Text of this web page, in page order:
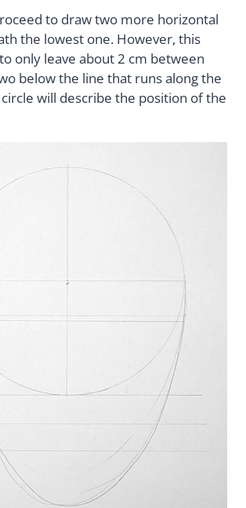
to draw two more horizontal
the lowest one. However, this
only leave about 2 cm between
below the line that runs along the
will describe the position of the